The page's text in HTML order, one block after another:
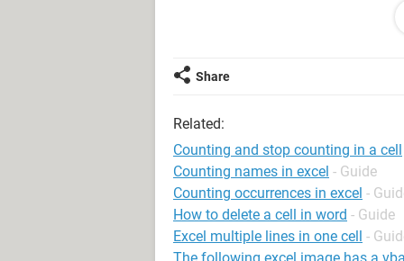
counting in (B2) when the date
Any help would be very much
Thanks.
System Configuration: Windows /
Share
Related:
Counting and stop counting in a cell
Counting names in excel - Guide
Counting occurrences in excel -
How to delete a cell in word - Guide
Excel multiple lines in one cell -